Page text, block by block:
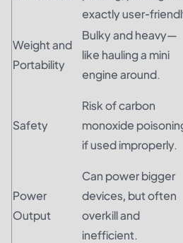
exactly user-
Weight and
Portability
Bulky and heavy—
like hauling a mini
engine around.
Safety
Risk of carbon
monoxide
if used improperly.
Power
Output
Can power bigger
devices, but often
overkill and
inefficient.